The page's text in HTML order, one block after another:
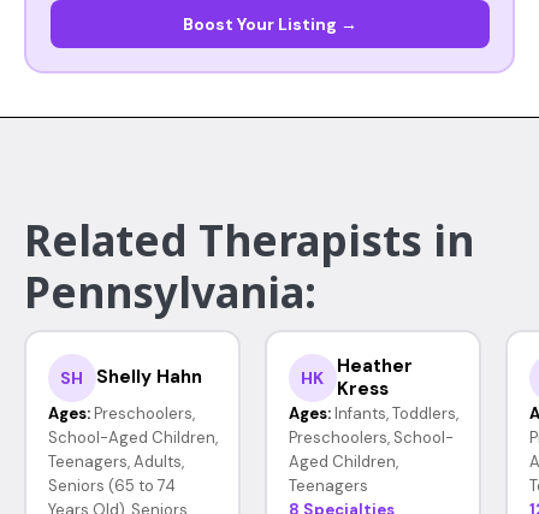
Boost Your Listing →
Related Therapists in
Pennsylvania:
SH Shelly Hahn
Ages: Preschoolers,
School-Aged Children,
Teenagers, Adults,
Seniors (65 to 74
Years Old), Seniors
HK
Heather
Kress
Ages: Infants, Toddlers,
Preschoolers, School-
Aged Children,
Teenagers
8 Specialties